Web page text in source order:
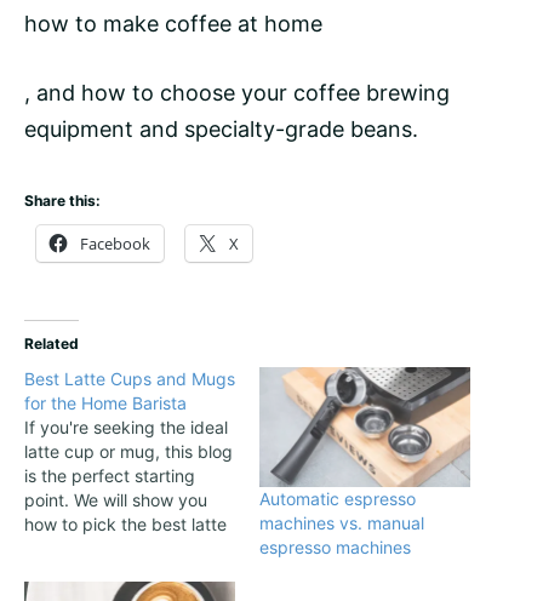
how to make coffee at home
, and how to choose your coffee brewing
equipment and specialty-grade beans.
Share this:
Facebook X
Related
Best Latte Cups and Mugs
for the Home Barista
If you're seeking the ideal
latte cup or mug, this blog
is the perfect starting
point. We will show you
how to pick the best latte
provide some great
Automatic espresso
machines vs. manual
espresso machines